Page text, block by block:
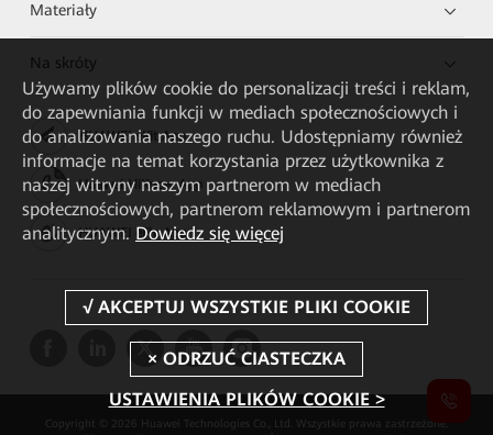
Materiały
Na skróty
HUAWEI eKit App
Huawei HiKnow App
HUAWEI eFly App
Copyright © 2026 Huawei Technologies Co., Ltd. Wszystkie prawa zastrzeżone.
Używamy plików cookie do personalizacji treści i reklam,
do zapewniania funkcji w mediach społecznościowych i
do analizowania naszego ruchu. Udostępniamy również
informacje na temat korzystania przez użytkownika z
naszej witryny naszym partnerom w mediach
społecznościowych, partnerom reklamowym i partnerom
analitycznym. Dowiedz się więcej
USTAWIENIA PLIKÓW COOKIE >